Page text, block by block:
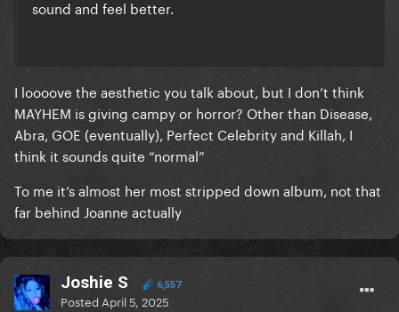
sound and feel better.
I loooove the aesthetic you talk about, but I don’t think
MAYHEM is giving campy or horror? Other than Disease,
Abra, GOE (eventually), Perfect Celebrity and Killah, I
think it sounds quite “normal”
To me it’s almost her most stripped down album, not that
far behind Joanne actually
Joshie S 6,557
Posted April 5, 2025